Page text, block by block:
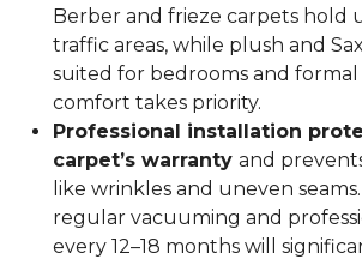
Berber and frieze carpets hold
traffic areas, while plush and
suited for bedrooms and formal
comfort takes priority.
Professional installation
carpet’s warranty and
like wrinkles and uneven
regular vacuuming and
every 12–18 months will